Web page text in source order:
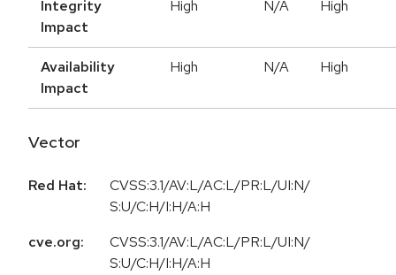
Integrity
Impact
High N/A High
Availability
Impact
High N/A High
Vector
Red Hat:
CVSS:3.1/AV:L/AC:L/PR:L/UI:N/
S:U/C:H/I:H/A:H
cve.org:
CVSS:3.1/AV:L/AC:L/PR:L/UI:N/
S:U/C:H/I:H/A:H